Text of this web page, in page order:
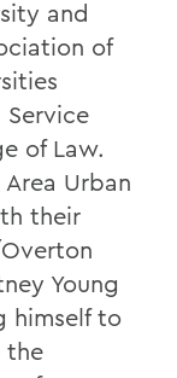
and
of
Service
of Law.
Urban
their
Young
himself to
the